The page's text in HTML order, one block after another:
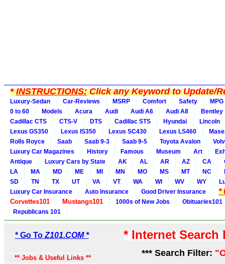
*INSTRUCTIONS:Click any Keyword to Update/
Luxury-Sedan Car-Reviews MSRP Comfort Safety
MPG
0 to 60
Models Acura Audi Audi A6 Audi A8
Bentley
Cadillac CTS
CTS-V DTS Cadillac STS Hyundai
Lincoln
Lexus GS350
Lexus IS350 Lexus SC430 Lexus LS460
Rolls Royce
Saab Saab 9-3 Saab 9-5 Toyota Avalon
Luxury Car Magazines
History Famous Museum Art
Antique
Luxury Cars by State AK AL AR AZ CA
LA
MA MD ME MI MN MO MS MT NC
SD
TN TX UT VA VT WA WI WV WY
Luxury Car Insurance
Auto Insurance Good Driver Insurance *
Corvettes101 Mustangs101 1000s of New Jobs
Obituaries101
Republicans 101
* Go To Z101.COM *
** Jobs & Useful Links **
* Internet
*** Search Filter: